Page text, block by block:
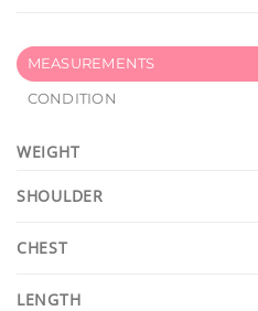
MEASUREMENTS
CONDITION
WEIGHT
SHOULDER
CHEST
LENGTH